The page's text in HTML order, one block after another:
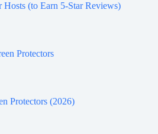
Hosts (to Earn 5-Star Reviews)
Protectors
Protectors (2026)